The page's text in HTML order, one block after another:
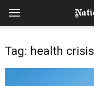
Tag: health crisis